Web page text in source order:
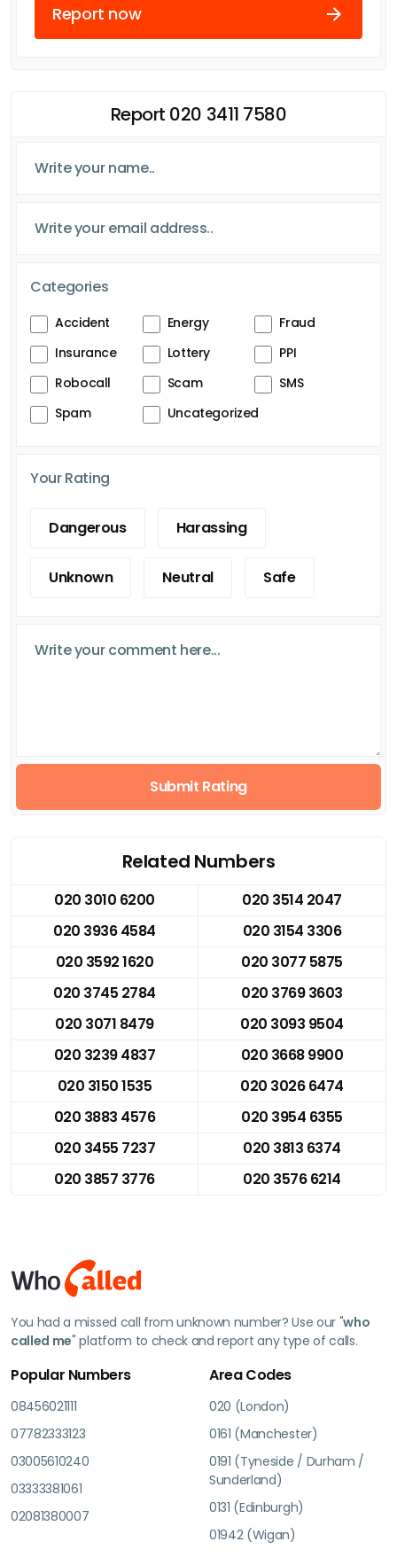
Report now
Report 020 3411 7580
Categories
Accident Energy
Fraud
Insurance
Lottery
PPI
Robocall
Scam
SMS
Spam
Uncategorized
Your Rating
Dangerous Harassing
Unknown Neutral Safe
Submit Rating
Related Numbers
020 3010 6200
020 3514 2047
020 3936 4584
020 3154 3306
020 3592 1620
020 3077 5875
020 3745 2784
020 3769 3603
020 3071 8479
020 3093 9504
020 3239 4837
020 3668 9900
020 3150 1535
020 3026 6474
020 3883 4576
020 3954 6355
020 3455 7237
020 3813 6374
020 3857 3776
020 3576 6214
You had a missed call from unknown number? Use our "who
called me" platform to check and report any type of calls.
Popular Numbers
08456021111
07782333123
03005610240
03333381061
02081380007
Area Codes
020 (London)
0161 (Manchester)
0191 (Tyneside / Durham /
Sunderland)
0131 (Edinburgh)
01942 (Wigan)